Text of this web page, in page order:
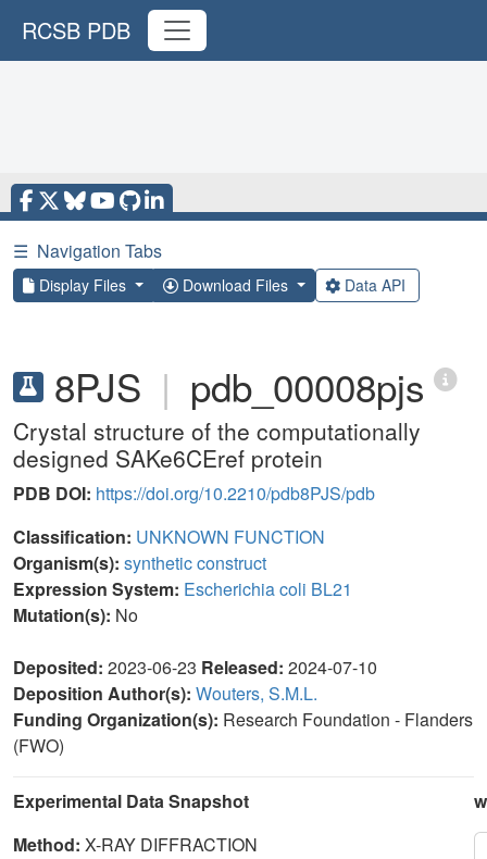
RCSB PDB
☰ Navigation Tabs
Display Files Download Files Data API
8PJS | pdb_00008pjs
Crystal structure of the computationally
designed SAKe6CEref protein
PDB DOI: https://doi.org/10.2210/pdb8PJS/pdb
Classification: UNKNOWN FUNCTION
Organism(s): synthetic construct
Expression System: Escherichia coli BL21
Mutation(s): No
Deposited: 2023-06-23 Released: 2024-07-10
Deposition Author(s): Wouters, S.M.L.
Funding Organization(s): Research Foundation - Flanders
(FWO)
Experimental Data Snapshot
Method: X-RAY DIFFRACTION